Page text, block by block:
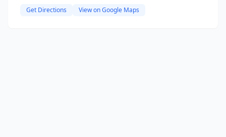
Get Directions View on Google Maps